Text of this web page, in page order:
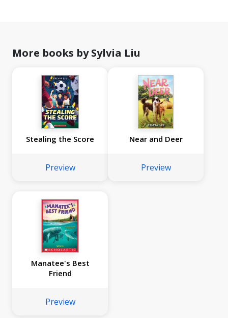
More books by Sylvia Liu
Stealing the Score
Preview
Near and Deer
Preview
Manatee's Best
Friend
Preview